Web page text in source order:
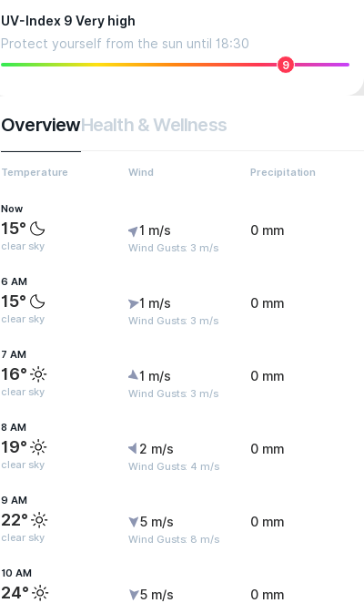
UV-Index 9 Very high
Protect yourself from the sun until 18:30
9
OverviewHealth & Wellness
Temperature Wind Precipitation
Now
15°
clear sky
1 m/s
Wind Gusts: 3 m/s
0 mm
6 AM
15°
clear sky
1 m/s
Wind Gusts: 3 m/s
0 mm
7 AM
16°
clear sky
1 m/s
Wind Gusts: 3 m/s
0 mm
8 AM
19°
clear sky
2 m/s
Wind Gusts: 4 m/s
0 mm
9 AM
22°
clear sky
5 m/s
Wind Gusts: 8 m/s
0 mm
10 AM
24° 5 m/s 0 mm